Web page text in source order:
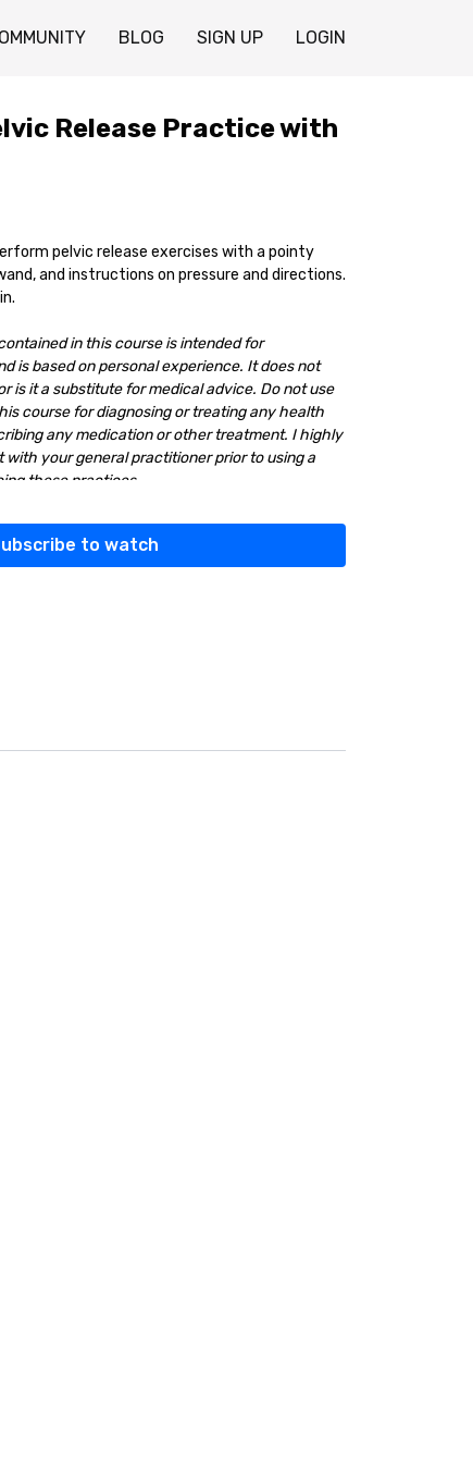
BLOG SIGN UP LOGIN
Release Practice with
pelvic release exercises with a pointy
and instructions on pressure and directions.
in this course is intended for
is based on personal experience. It does not
is it a substitute for medical advice. Do not use
course for diagnosing or treating any health
any medication or other treatment. I highly
your general practitioner prior to using a
these practices.
to watch